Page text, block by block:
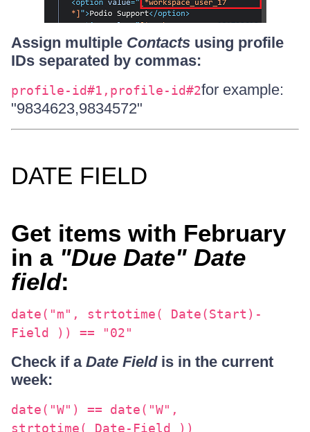
Assign multiple Contacts using profile
IDs separated by commas:
profile-id#1,profile-id#2for example:
"9834623,9834572"
DATE FIELD
Get items with February
in a "Due Date" Date
field:
date("m", strtotime( Date(Start)-
Field )) == "02"
Check if a Date Fieldis in the current
week:
date("W") == date("W",
strtotime( Date-Field ))